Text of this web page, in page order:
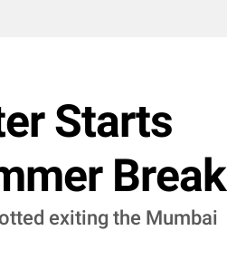
Starts
Break
exiting the Mumbai